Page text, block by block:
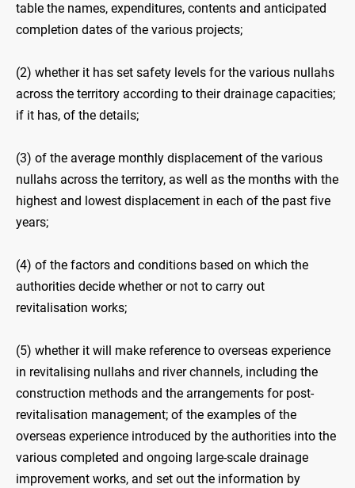
table the names, expenditures, contents and anticipated
completion dates of the various projects;
(2) whether it has set safety levels for the various nullahs
across the territory according to their drainage capacities;
if it has, of the details;
(3) of the average monthly displacement of the various
nullahs across the territory, as well as the months with the
highest and lowest displacement in each of the past five
years;
(4) of the factors and conditions based on which the
authorities decide whether or not to carry out
revitalisation works;
(5) whether it will make reference to overseas experience
in revitalising nullahs and river channels, including the
construction methods and the arrangements for post-
revitalisation management; of the examples of the
overseas experience introduced by the authorities into the
various completed and ongoing large-scale drainage
improvement works, and set out the information by